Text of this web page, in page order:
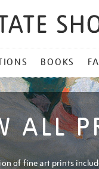
BOOKS
ALL
of fine art prints